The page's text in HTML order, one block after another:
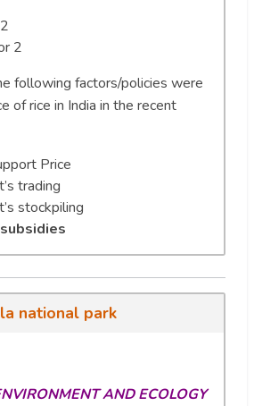
2
following factors/policies were
of rice in India in the recent
Price
trading
stockpiling
national park
AND ECOLOGY